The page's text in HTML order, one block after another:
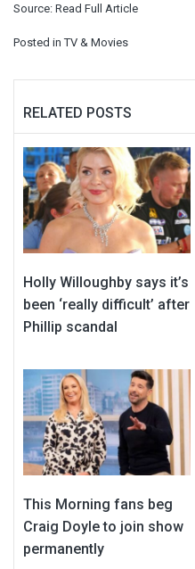
Source: Read Full Article
Posted inTV & Movies
RELATED POSTS
Holly Willoughby says it’s
been ‘really difficult’ after
Phillip scandal
This Morning fans beg
Craig Doyle to join show
permanently